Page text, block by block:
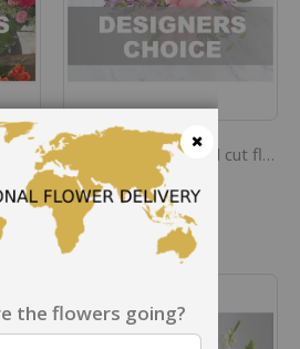
Basket arrangement of flowers Bouquet of seasonal cut flowers
Rating:
0%
€53.00
the flowers going?